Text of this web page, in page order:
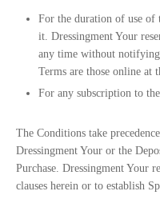
For the duration of use of
it. Dressingment Your
any time without notifying
Terms are those online at
For any subscription to
The Conditions take
Dressingment Your or the
Purchase. Dressingment Your
clauses herein or to establish